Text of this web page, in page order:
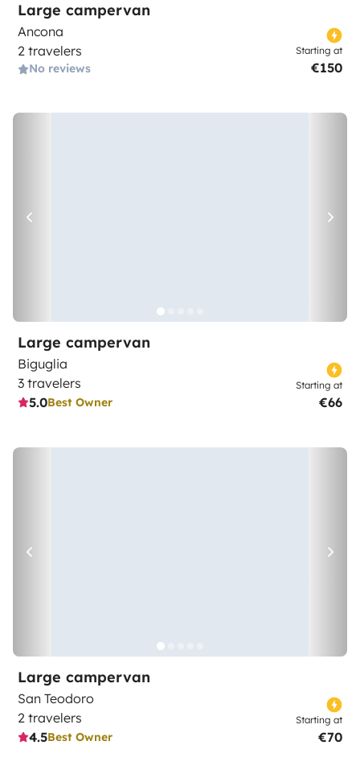
Large campervan
Ancona
2 travelers
No reviews
Starting at
€150
Large campervan
Biguglia
3 travelers
5.0Best Owner
Starting at
€66
Large campervan
San Teodoro
2 travelers
4.5Best Owner
Starting at
€70